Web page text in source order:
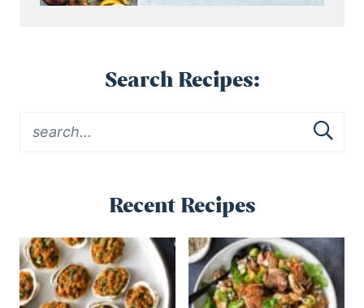
Search Recipes:
Recent Recipes